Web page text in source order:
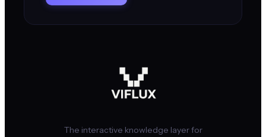
The interactive knowledge layer for